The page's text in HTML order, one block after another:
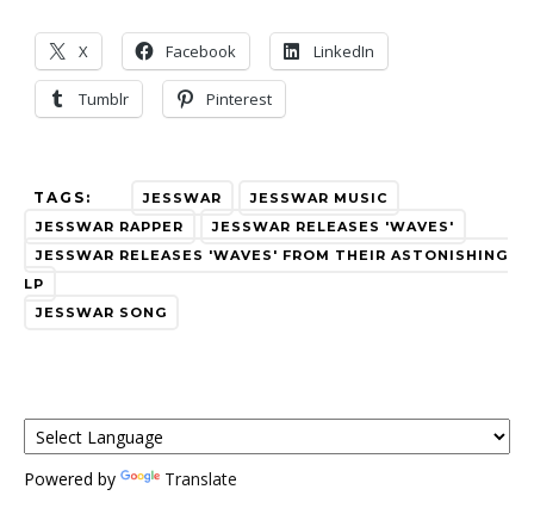
X Facebook LinkedIn
Tumblr Pinterest
TAGS: JESSWAR
JESSWAR MUSIC
JESSWAR RAPPER
JESSWAR RELEASES 'WAVES'
JESSWAR RELEASES 'WAVES' FROM THEIR ASTONISHING
LP
JESSWAR SONG
Powered by Translate